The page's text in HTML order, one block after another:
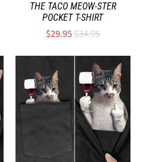
THE TACO MEOW-STER
POCKET T-SHIRT
$29.95$34.95